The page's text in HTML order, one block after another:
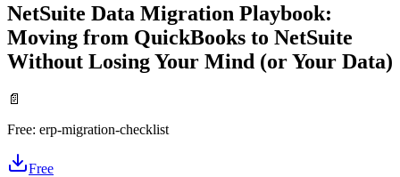
NetSuite Data Migration Playbook:
Moving from QuickBooks to NetSuite
Without Losing Your Mind (or Your Data)
📄
Free: erp-migration-checklist
Free